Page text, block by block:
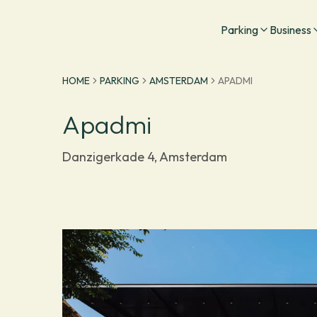
Parking Business
HOME PARKING AMSTERDAM APADMI
Apadmi
Danzigerkade 4, Amsterdam